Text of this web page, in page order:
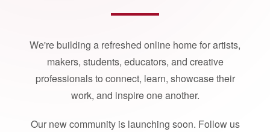
We're building a refreshed online home for artists,
makers, students, educators, and creative
professionals to connect, learn, showcase their
work, and inspire one another.
Our new community is launching soon. Follow us